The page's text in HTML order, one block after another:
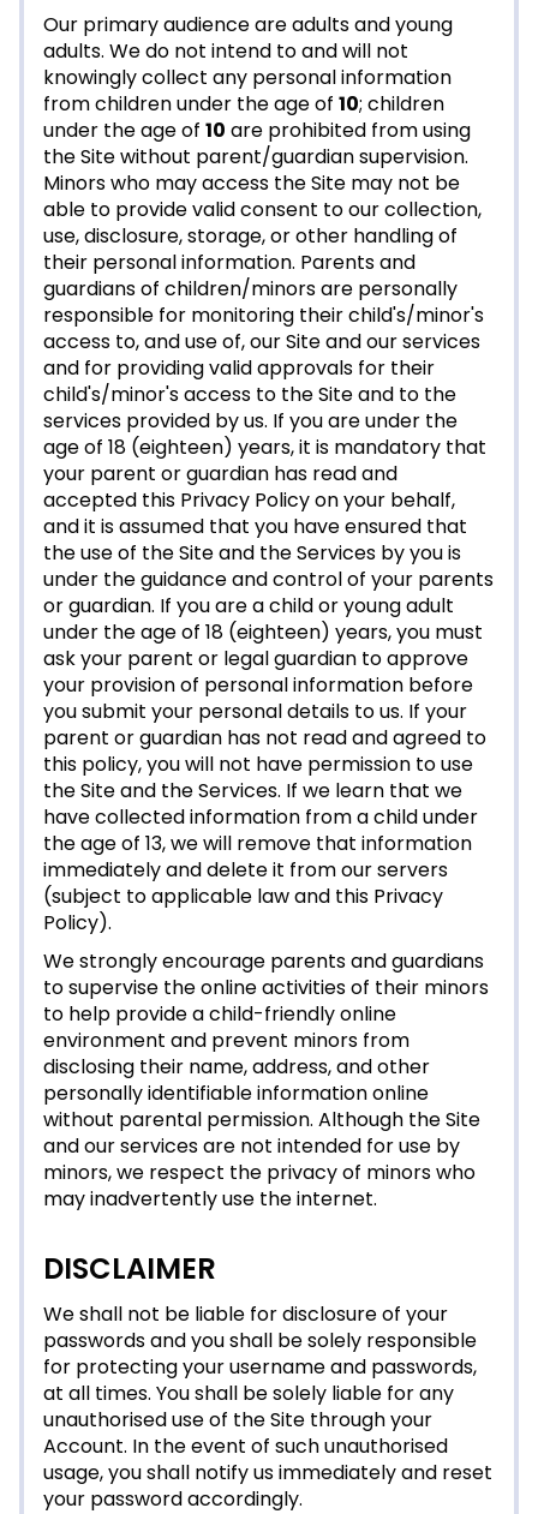
Our primary audience are adults and young
adults. We do not intend to and will not
knowingly collect any personal information
from children under the age of 10; children
under the age of 10 are prohibited from using
the Site without parent/guardian supervision.
Minors who may access the Site may not be
able to provide valid consent to our collection,
use, disclosure, storage, or other handling of
their personal information. Parents and
guardians of children/minors are personally
responsible for monitoring their child's/minor's
access to, and use of, our Site and our services
and for providing valid approvals for their
child's/minor's access to the Site and to the
services provided by us. If you are under the
age of 18 (eighteen) years, it is mandatory that
your parent or guardian has read and
accepted this Privacy Policy on your behalf,
and it is assumed that you have ensured that
the use of the Site and the Services by you is
under the guidance and control of your parents
or guardian. If you are a child or young adult
under the age of 18 (eighteen) years, you must
ask your parent or legal guardian to approve
your provision of personal information before
you submit your personal details to us. If your
parent or guardian has not read and agreed to
this policy, you will not have permission to use
the Site and the Services. If we learn that we
have collected information from a child under
the age of 13, we will remove that information
immediately and delete it from our servers
(subject to applicable law and this Privacy
Policy).
We strongly encourage parents and guardians
to supervise the online activities of their minors
to help provide a child-friendly online
environment and prevent minors from
disclosing their name, address, and other
personally identifiable information online
without parental permission. Although the Site
and our services are not intended for use by
minors, we respect the privacy of minors who
may inadvertently use the internet.
DISCLAIMER
We shall not be liable for disclosure of your
passwords and you shall be solely responsible
for protecting your username and passwords,
at all times. You shall be solely liable for any
unauthorised use of the Site through your
Account. In the event of such unauthorised
usage, you shall notify us immediately and reset
your password accordingly.